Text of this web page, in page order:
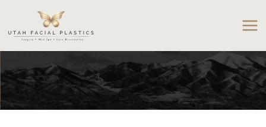
content